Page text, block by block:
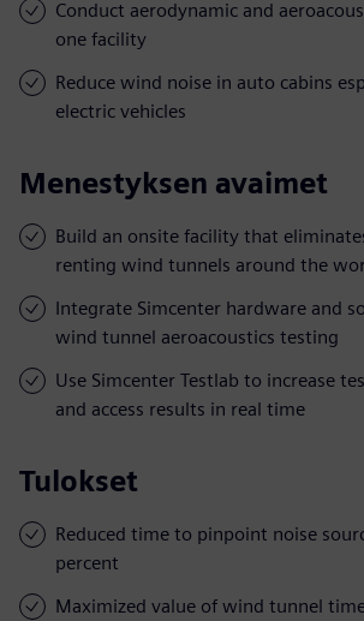
Conduct aerodynamic and
one facility
Reduce wind noise in auto cabins
electric vehicles
Menestyksen avaimet
Build an onsite facility that
renting wind tunnels around the
Integrate Simcenter hardware and
wind tunnel aeroacoustics testing
Use Simcenter Testlab to increase
and access results in real time
Tulokset
Reduced time to pinpoint noise
percent
Maximized value of wind tunnel